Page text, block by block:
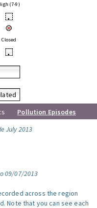
(7-9)
•
Closed
•
Pollution Episodes
July 2013
09/07/2013
across the region
Note that you can see each